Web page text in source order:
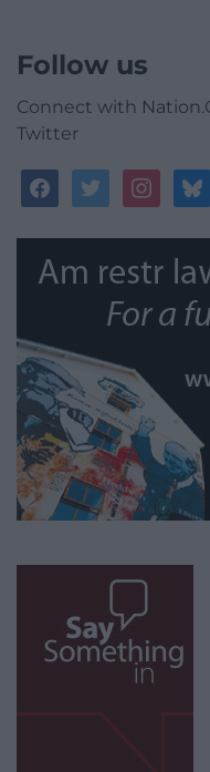
Follow us
Connect with
Twitter
facebooktwitterinstagram